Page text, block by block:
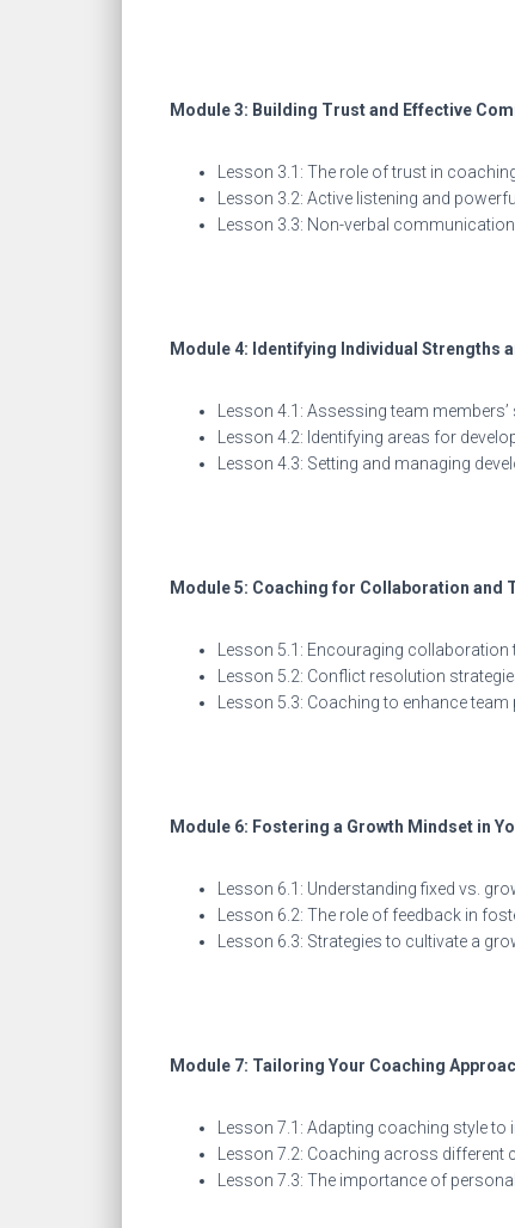
Module 3: Building Trust and Effective
Lesson 3.1: The role of trust in
Lesson 3.2: Active listening and
Lesson 3.3: Non-verbal
Module 4: Identifying Individual Strengths
Lesson 4.1: Assessing team
Lesson 4.2: Identifying areas for
Lesson 4.3: Setting and managing
Module 5: Coaching for Collaboration and
Lesson 5.1: Encouraging
Lesson 5.2: Conflict resolution
Lesson 5.3: Coaching to enhance
Module 6: Fostering a Growth Mindset in
Lesson 6.1: Understanding fixed vs.
Lesson 6.2: The role of feedback in
Lesson 6.3: Strategies to cultivate a
Module 7: Tailoring Your Coaching
Lesson 7.1: Adapting coaching style
Lesson 7.2: Coaching across
Lesson 7.3: The importance of